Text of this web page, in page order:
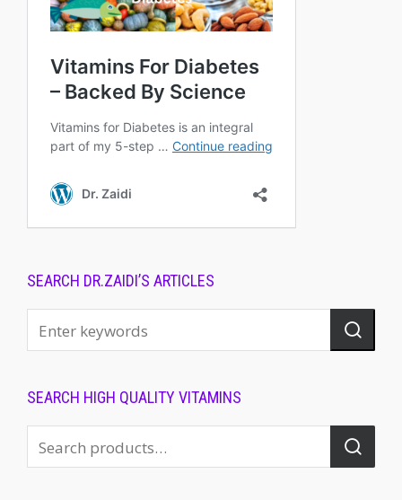
SEARCH DR.ZAIDI’S ARTICLES
SEARCH HIGH QUALITY VITAMINS